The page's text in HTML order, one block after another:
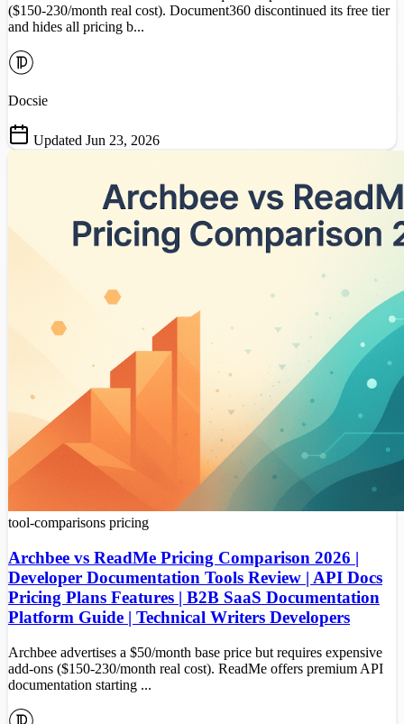
($150-230/month real cost). Document360 discontinued its free tier
and hides all pricing b...
Docsie
Updated Jun 23, 2026
tool-comparisons pricing
Archbee vs ReadMe Pricing Comparison 2026 |
Developer Documentation Tools Review | API Docs
Pricing Plans Features | B2B SaaS Documentation
Platform Guide | Technical Writers Developers
Archbee advertises a $50/month base price but requires expensive
add-ons ($150-230/month real cost). ReadMe offers premium API
documentation starting ...